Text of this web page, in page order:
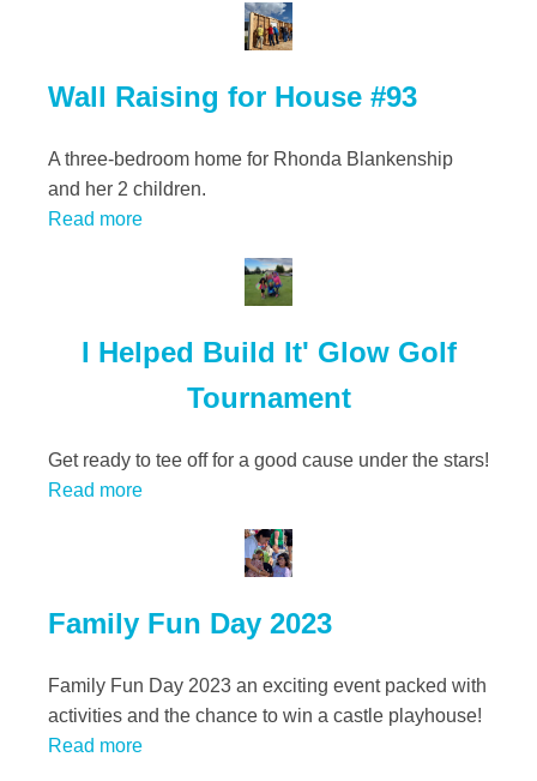
Wall Raising for House #93
A three-bedroom home for Rhonda Blankenship
and her 2 children.
Read more
I Helped Build It' Glow Golf
Tournament
Get ready to tee off for a good cause under the stars!
Read more
Family Fun Day 2023
Family Fun Day 2023 an exciting event packed with
activities and the chance to win a castle playhouse!
Read more